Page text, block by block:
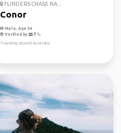
FLINDERS CHASE NA...
Conor
Male, Age 34
Verified by
Traveling around Australia